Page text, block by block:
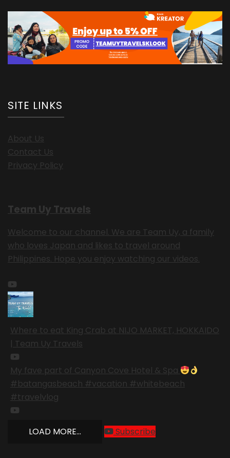
SITE LINKS
About Us
Contact Us
Privacy Policy
Team Uy Travels
Welcome to our channel. We are Team Uy, a family
who loves Japan and likes to travel around
Philippines. Hope you enjoy watching our videos.
Where to eat King Crab at NIJO MARKET, HOKKAIDO
| Team Uy Travels
My fave part of Canyon Cove Hotel & Spa
#batangasbeach #vacation #whitebeach
#travelvlog
LOAD MORE... Subscribe